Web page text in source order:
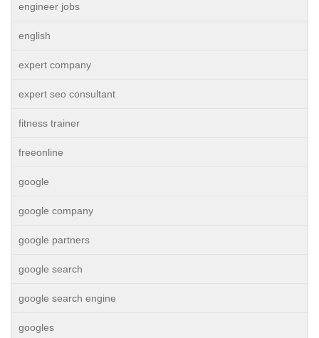
engineer jobs
english
expert company
expert seo consultant
fitness trainer
freeonline
google
google company
google partners
google search
google search engine
googles